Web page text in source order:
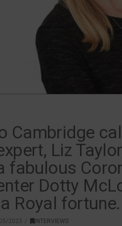
Cambridge
Liz
fabulous
Dotty
Royal fortune.
2023 INTERVIEWS